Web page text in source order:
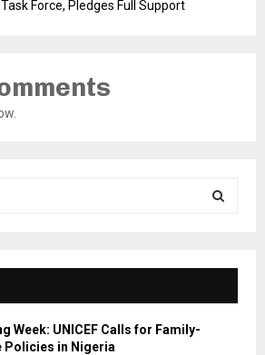
Force, Pledges Full Support
E
A
Week: UNICEF Calls for Family-
Policies in Nigeria